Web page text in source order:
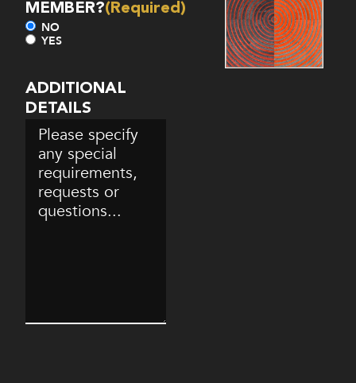
MEMBER?(Required)
NO
YES
ADDITIONAL
DETAILS